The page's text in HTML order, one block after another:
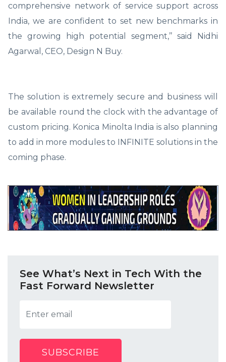
comprehensive network of service support across
India, we are confident to set new benchmarks in
the growing high potential segment,’’ said Nidhi
Agarwal, CEO, Design N Buy.
The solution is extremely secure and business will
be available round the clock with the advantage of
custom pricing. Konica Minolta India is also planning
to add in more modules to INFINITE solutions in the
coming phase.
See What’s Next in Tech With the
Fast Forward Newsletter
SUBSCRIBE